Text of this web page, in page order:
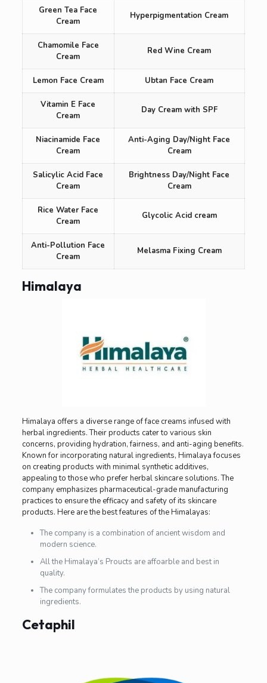
Green Tea Face
Cream
Hyperpigmentation Cream
Chamomile Face
Cream
Red Wine Cream
Lemon Face Cream Ubtan Face Cream
Vitamin E Face
Cream
Day Cream with SPF
Niacinamide Face
Cream
Anti-Aging Day/Night Face
Cream
Salicylic Acid Face
Cream
Brightness Day/Night Face
Cream
Rice Water Face
Cream
Glycolic Acid cream
Anti-Pollution Face
Cream
Melasma Fixing Cream
Himalaya
Himalaya offers a diverse range of face creams infused with
herbal ingredients. Their products cater to various skin
concerns, providing hydration, fairness, and anti-aging benefits.
Known for incorporating natural ingredients, Himalaya focuses
on creating products with minimal synthetic additives,
appealing to those who prefer herbal skincare solutions. The
company emphasizes pharmaceutical-grade manufacturing
practices to ensure the efficacy and safety of its skincare
products. Here are the best features of the Himalayas:
The company is a combination of ancient wisdom and
modern science.
All the Himalaya’s Proucts are affoarble and best in
quality.
The company formulates the products by using natural
ingredients.
Cetaphil